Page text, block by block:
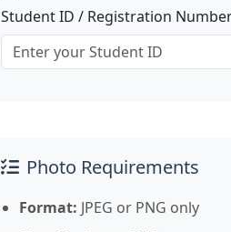
Student ID / Registration
Photo Requirements
Format: JPEG or PNG only